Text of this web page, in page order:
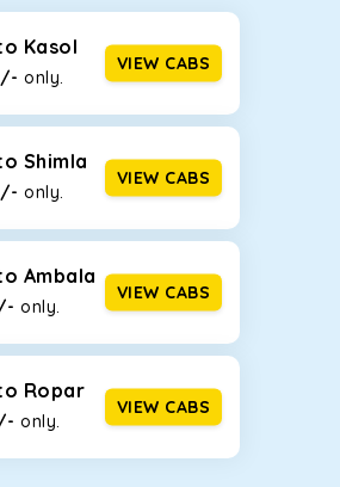
in Mohali Sector
traffic highways in
of Himachal.
relax throughout the trip,
comfort. It offers a
Kasol
only.
VIEW CABS
Shimla
only.
VIEW CABS
Ambala
only.
VIEW CABS
Ropar
only.
VIEW CABS